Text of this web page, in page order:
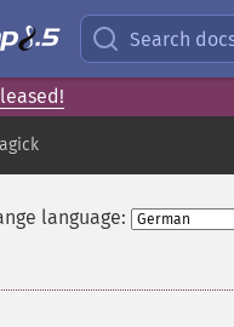
Search
language: